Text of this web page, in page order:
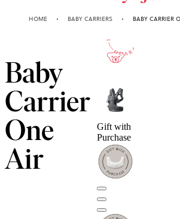
HOME BABY CARRIERS BABY CARRIER
Baby
Carrier
One
Air
10-YEARGUARANTEE
Gift with
Purchase